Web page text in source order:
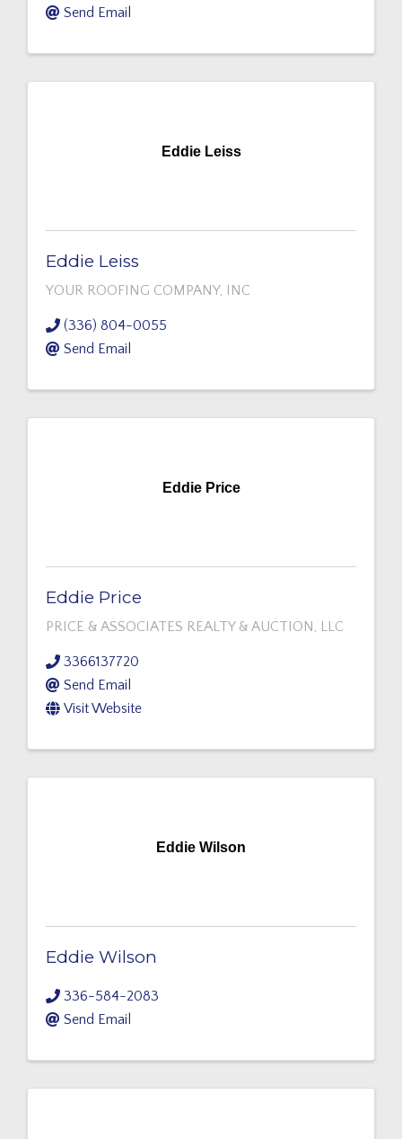
Send Email
Eddie Leiss
Eddie Leiss
YOUR ROOFING COMPANY, INC
(336) 804-0055
Send Email
Eddie Price
Eddie Price
PRICE & ASSOCIATES REALTY & AUCTION, LLC
3366137720
Send Email
Visit Website
Eddie Wilson
Eddie Wilson
336-584-2083
Send Email